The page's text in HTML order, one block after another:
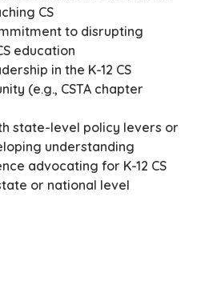
CS
to disrupting
education
in the K-12 CS
(e.g., CSTA chapter
state-level policy levers or
understanding
advocating for K-12 CS
or national level